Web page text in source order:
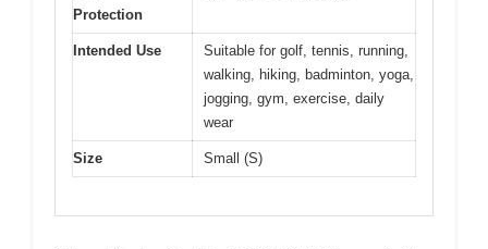
Protection
Intended Use
Suitable for golf, tennis, running,
walking, hiking, badminton, yoga,
jogging, gym, exercise, daily
wear
Size Small (S)